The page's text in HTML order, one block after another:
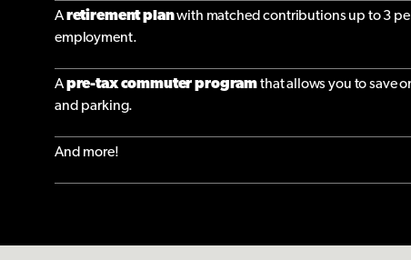
Aretirement planwith matched contributions up to 3
employment.
Apre-tax commuter programthat allows you to save
and parking.
And more!